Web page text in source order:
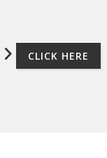
CLICK HERE